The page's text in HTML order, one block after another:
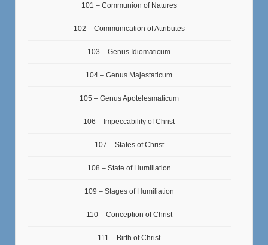
101 – Communion of Natures
102 – Communication of Attributes
103 – Genus Idiomaticum
104 – Genus Majestaticum
105 – Genus Apotelesmaticum
106 – Impeccability of Christ
107 – States of Christ
108 – State of Humiliation
109 – Stages of Humiliation
110 – Conception of Christ
111 – Birth of Christ